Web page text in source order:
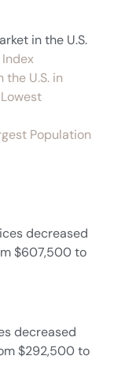
in the U.S.
the U.S. in
Population
decreased
$607,500 to
decreased
$292,500 to